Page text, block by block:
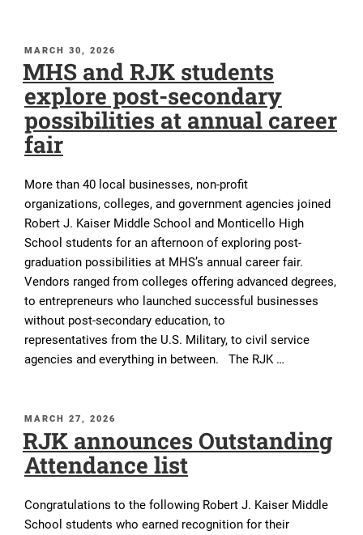
POSTED
ON
MARCH 30, 2026
MHS and RJK students
explore post-secondary
possibilities at annual career
fair
More than 40 local businesses, non-profit
organizations, colleges, and government agencies joined
Robert J. Kaiser Middle School and Monticello High
School students for an afternoon of exploring post-
graduation possibilities at MHS’s annual career fair.
Vendors ranged from colleges offering advanced degrees,
to entrepreneurs who launched successful businesses
without post-secondary education, to
representatives from the U.S. Military, to civil service
agencies and everything in between. The RJK …
POSTED
ON
MARCH 27, 2026
RJK announces Outstanding
Attendance list
Congratulations to the following Robert J. Kaiser Middle
School students who earned recognition for their